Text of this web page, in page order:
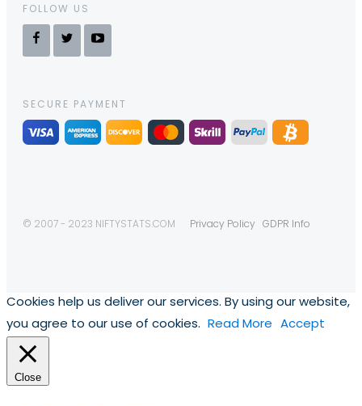
FOLLOW US
SECURE PAYMENT
© 2007 - 2023 NIFTYSTATS.COM Privacy Policy GDPR Info
Cookies help us deliver our services. By using our website,
you agree to our use of cookies. Read More Accept
Close